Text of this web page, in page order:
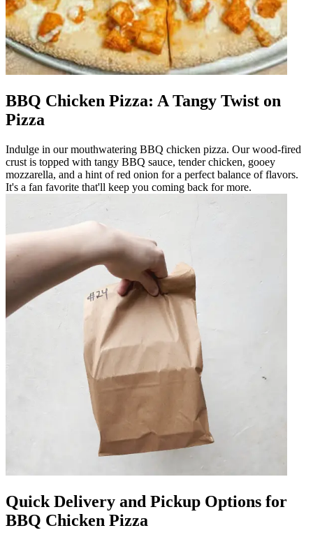
BBQ Chicken Pizza: A Tangy Twist on
Pizza
Indulge in our mouthwatering BBQ chicken pizza. Our wood-fired
crust is topped with tangy BBQ sauce, tender chicken, gooey
mozzarella, and a hint of red onion for a perfect balance of flavors.
It's a fan favorite that'll keep you coming back for more.
Quick Delivery and Pickup Options for
BBQ Chicken Pizza